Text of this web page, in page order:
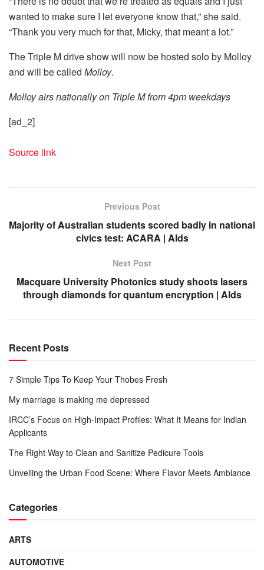
wanted to make sure I let everyone know that,” she said.
“Thank you very much for that, Micky, that meant a lot.”
The Triple M drive show will now be hosted solo by Molloy
and will be called Molloy.
Molloy airs nationally on Triple M from 4pm weekdays
[ad_2]
Source link
Previous Post
Majority of Australian students scored badly in national
civics test: ACARA | Alds
Next Post
Macquare University Photonics study shoots lasers
through diamonds for quantum encryption | Alds
Recent Posts
7 Simple Tips To Keep Your Thobes Fresh
My marriage is making me depressed
IRCC’s Focus on High-Impact Profiles: What It Means for Indian
Applicants
The Right Way to Clean and Sanitize Pedicure Tools
Unveiling the Urban Food Scene: Where Flavor Meets Ambiance
Categories
ARTS
AUTOMOTIVE